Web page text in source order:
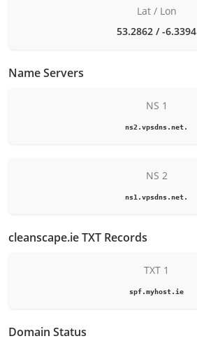
Lat / Lon
53.2862 / -6.3394
Name Servers
NS 1
ns2.vpsdns.net.
NS 2
ns1.vpsdns.net.
cleanscape.ie TXT Records
TXT 1
spf.myhost.ie
Domain Status